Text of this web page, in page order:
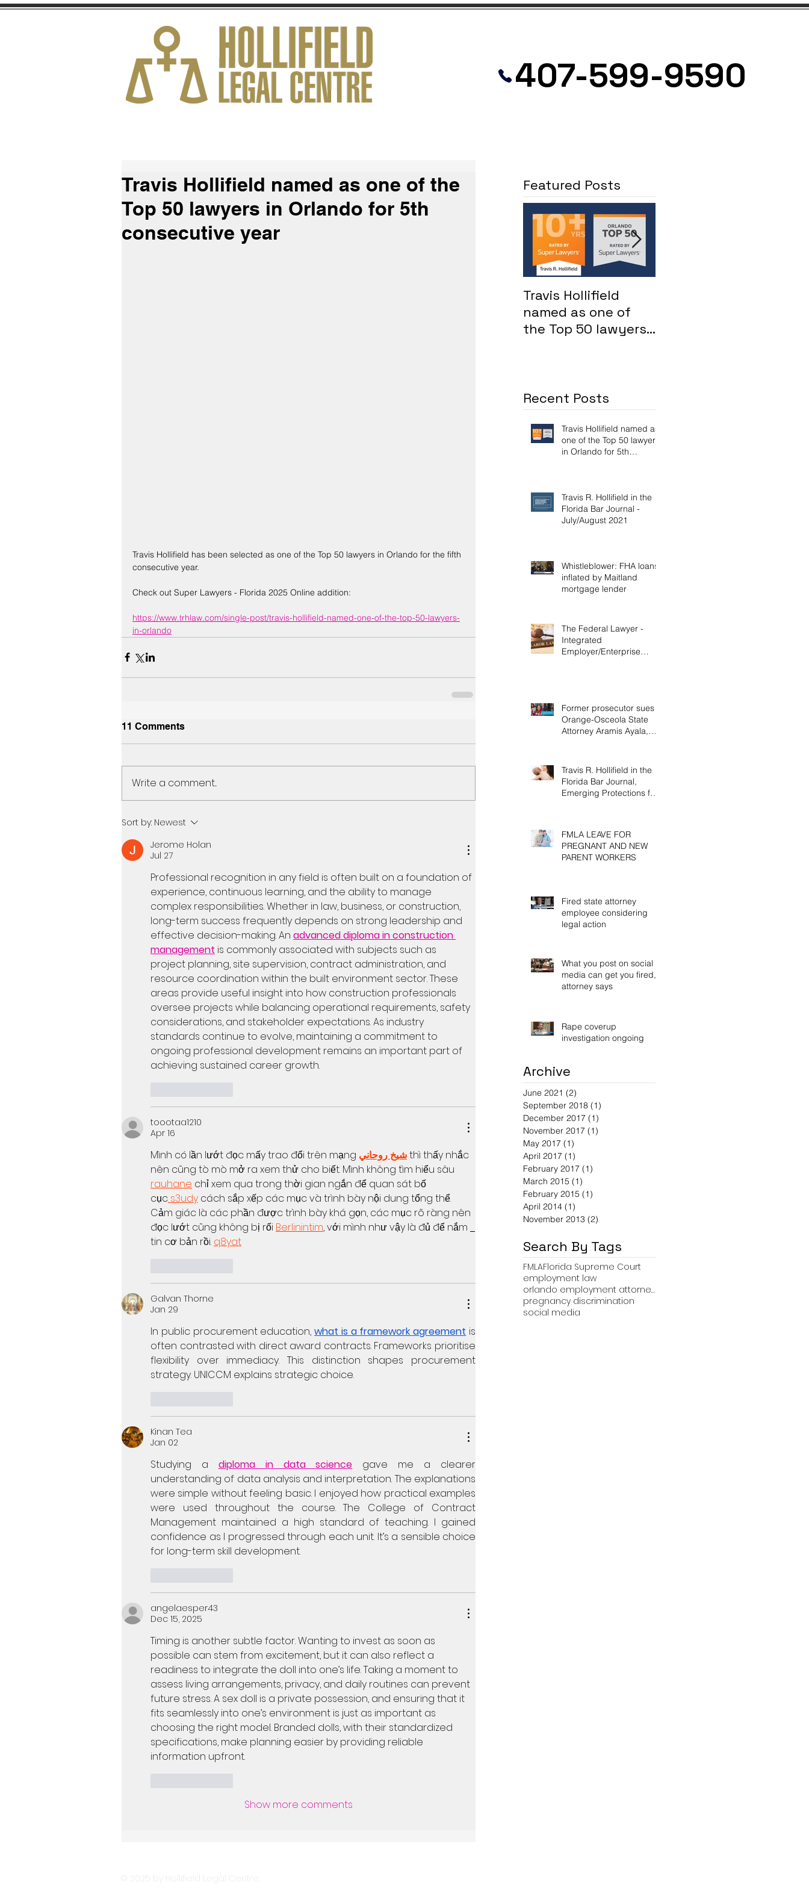
407-599-9590
Travis Hollifield named as one of the
Top 50 lawyers in Orlando for 5th
consecutive year
Travis Hollifield has been selected as one of the Top 50 lawyers in Orlando for the fifth
consecutive year.
Check out Super Lawyers - Florida 2025 Online addition:
https://www.trhlaw.com/single-post/travis-hollifield-named-one-of-the-top-50-lawyers-
in-orlando
11 Comments
Write a comment...
Sort by: Newest
Jerome Holan
Jul 27
Professional recognition in any field is often built on a foundation of
experience, continuous learning, and the ability to manage
complex responsibilities. Whether in law, business, or construction,
long-term success frequently depends on strong leadership and
effective decision-making. An advanced diploma in construction
management is commonly associated with subjects such as
project planning, site supervision, contract administration, and
resource coordination within the built environment sector. These
areas provide useful insight into how construction professionals
oversee projects while balancing operational requirements, safety
considerations, and stakeholder expectations. As industry
standards continue to evolve, maintaining a commitment to
ongoing professional development remains an important part of
achieving sustained career growth.
toootaa1210
Apr 16
Mình có lần lướt đọc mấy trao đổi trên mạng شيخ روحاني thì thấy nhắc
nên cũng tò mò mở ra xem thử cho biết. Mình không tìm hiểu sâu
rauhane chỉ xem qua trong thời gian ngắn để quan sát bố
cục s3udy cách sắp xếp các mục và trình bày nội dung tổng thể.
Cảm giác là các phần được trình bày khá gọn, các mục rõ ràng nên
đọc lướt cũng không bị rối Berlinintim, với mình như vậy là đủ để nắm
tin cơ bản rồi. q8yat
Galvan Thorne
Jan 29
In public procurement education, what is a framework agreement is
often contrasted with direct award contracts. Frameworks prioritise
flexibility over immediacy. This distinction shapes procurement
strategy. UNICCM explains strategic choice.
Kinan Tea
Jan 02
Studying a diploma in data science gave me a clearer
understanding of data analysis and interpretation. The explanations
were simple without feeling basic. I enjoyed how practical examples
were used throughout the course. The College of Contract
Management maintained a high standard of teaching. I gained
confidence as I progressed through each unit. It’s a sensible choice
for long-term skill development.
angelaesper43
Dec 15, 2025
Timing is another subtle factor. Wanting to invest as soon as
possible can stem from excitement, but it can also reflect a
readiness to integrate the doll into one’s life. Taking a moment to
assess living arrangements, privacy, and daily routines can prevent
future stress. A sex doll is a private possession, and ensuring that it
fits seamlessly into one’s environment is just as important as
choosing the right model. Branded dolls, with their standardized
specifications, make planning easier by providing reliable
information upfront.
Show more comments
Featured Posts
Travis Hollifield
named as one of
the Top 50 lawyers
Recent Posts
Travis Hollifield named as
one of the Top 50 lawyers
in Orlando for 5th
Travis R. Hollifield in the
Florida Bar Journal -
July/August 2021
Whistleblower: FHA loans
inflated by Maitland
mortgage lender
The Federal Lawyer -
Integrated
Employer/Enterprise
Former prosecutor sues
Orange-Osceola State
Attorney Aramis Ayala,
Travis R. Hollifield in the
Florida Bar Journal,
Emerging Protections for
FMLA LEAVE FOR
PREGNANT AND NEW
PARENT WORKERS
Fired state attorney
employee considering
legal action
What you post on social
media can get you fired,
attorney says
Rape coverup
investigation ongoing
Archive
June 2021 (2)
September 2018 (1)
December 2017 (1)
November 2017 (1)
May 2017 (1)
April 2017 (1)
February 2017 (1)
March 2015 (1)
February 2015 (1)
April 2014 (1)
November 2013 (2)
Search By Tags
FMLAFlorida Supreme Court
employment law
orlando employment attorney Travis R. Hollifield
pregnancy discrimination
social media